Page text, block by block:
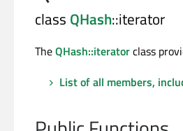
class QHash::iterator
TheQHash::iteratorclass
List of all members,